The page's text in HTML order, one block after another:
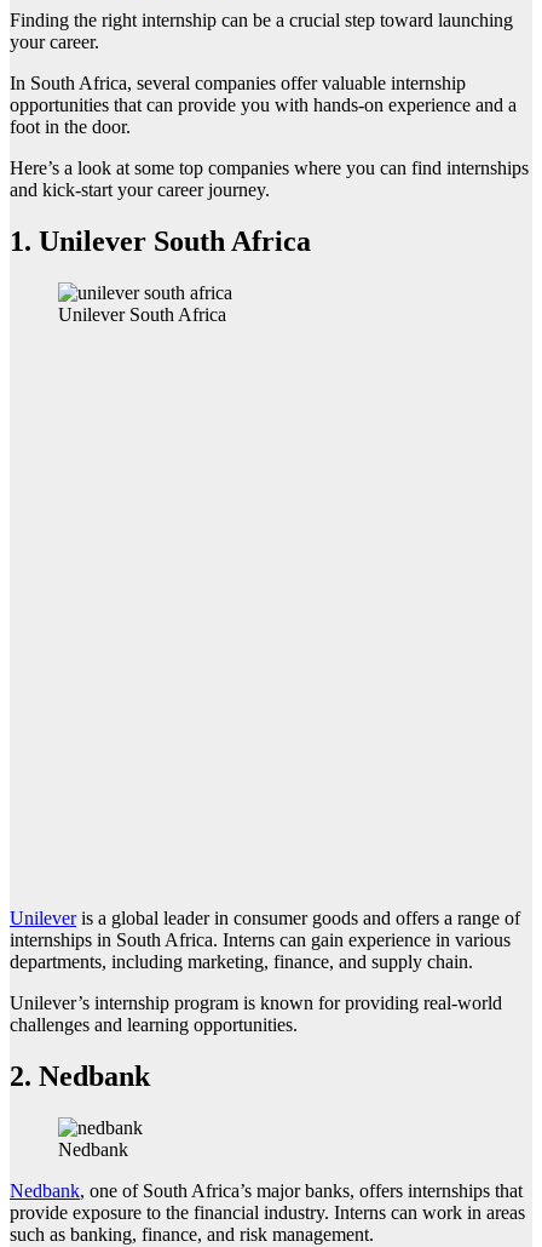
Finding the right internship can be a crucial step toward launching
your career.
In South Africa, several companies offer valuable internship
opportunities that can provide you with hands-on experience and a
foot in the door.
Here’s a look at some top companies where you can find internships
and kick-start your career journey.
1. Unilever South Africa
Unilever South Africa
Unileveris a global leader in consumer goods and offers a range of
internships in South Africa. Interns can gain experience in various
departments, including marketing, finance, and supply chain.
Unilever’s internship program is known for providing real-world
challenges and learning opportunities.
2. Nedbank
Nedbank
Nedbank, one of South Africa’s major banks, offers internships that
provide exposure to the financial industry. Interns can work in areas
such as banking, finance, and risk management.